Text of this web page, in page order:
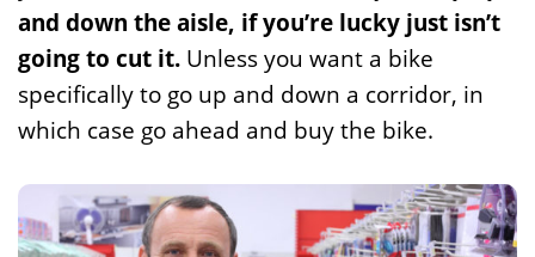
and down the aisle, if you’re lucky just isn’t
going to cut it. Unless you want a bike
specifically to go up and down a corridor, in
which case go ahead and buy the bike.